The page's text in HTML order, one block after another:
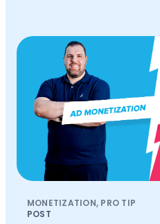
MONETIZATION, PRO TIP
POST